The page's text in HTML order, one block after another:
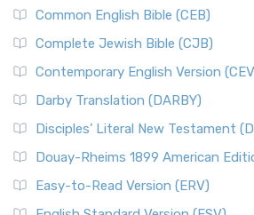
Common English Bible (CEB)
Complete Jewish Bible (CJB)
Contemporary English Version
Darby Translation (DARBY)
Disciples’ Literal New Testament
Douay-Rheims 1899 American
Easy-to-Read Version (ERV)